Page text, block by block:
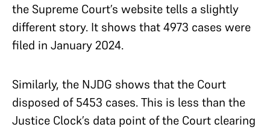
the Supreme Court’s website tells a slightly
different story. It shows that 4973 cases were
filed in January 2024.
Similarly, the NJDG shows that the Court
disposed of 5453 cases. This is less than the
Justice Clock’s data point of the Court clearing